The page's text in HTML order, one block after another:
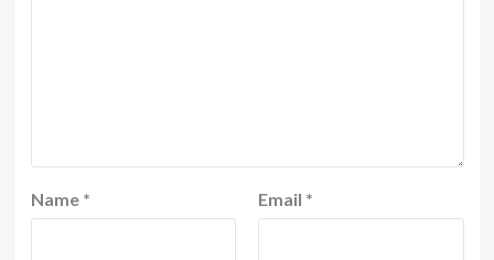
Name * Email *